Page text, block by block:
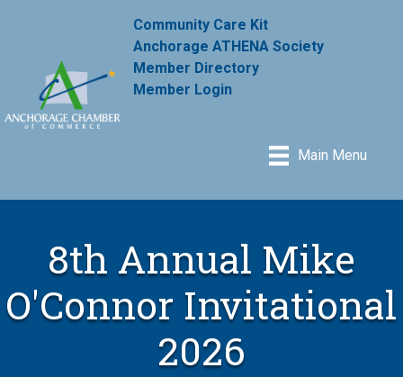
Community Care Kit
Anchorage ATHENA Society
Member Directory
Member Login
Main Menu
8th Annual Mike
O'Connor Invitational
2026